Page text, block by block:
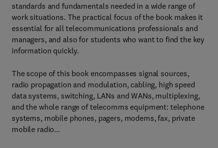
standards and fundamentals needed in a wide range of
work situations. The practical focus of the book makes it
essential for all telecommunications professionals and
managers, and also for students who want to find the key
information quickly.
The scope of this book encompasses signal sources,
radio propagation and modulation, cabling, high speed
data systems, switching, LANs and WANs, multiplexing,
and the whole range of telecomms equipment: telephone
systems, mobile phones, pagers, modems, fax, private
mobile radio...